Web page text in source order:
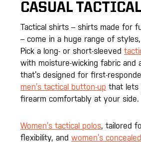
CASUAL
Tactical shirts – shirts made for
– come in a huge range of styles,
Pick a long- or short-sleeved
with moisture-wicking fabric and
that’s designed for first-
men’s tactical button-up that lets
firearm comfortably at your side.
Women’s tactical polos, tailored
flexibility, and women’s